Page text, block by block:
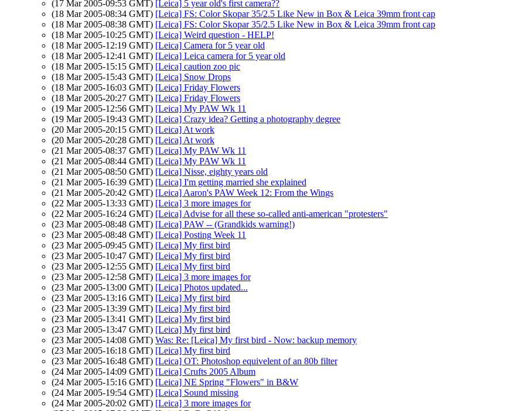
(17 Mar 2005-09:53 GMT) [Leica] 5 year old's first camera??
(18 Mar 2005-08:34 GMT) [Leica] FS: Color Skopar 35/2.5 Like New in Box & Leica 39mm front cap
(18 Mar 2005-08:38 GMT) [Leica] FS: Color Skopar 35/2.5 Like New in Box & Leica 39mm front cap
(18 Mar 2005-10:25 GMT) [Leica] Weird question - HELP!
(18 Mar 2005-12:19 GMT) [Leica] Camera for 5 year old
(18 Mar 2005-12:41 GMT) [Leica] Leica camera for 5 year old
(18 Mar 2005-15:15 GMT) [Leica] caution zoo pic
(18 Mar 2005-15:43 GMT) [Leica] Snow Drops
(18 Mar 2005-16:03 GMT) [Leica] Friday Flowers
(18 Mar 2005-20:27 GMT) [Leica] Friday Flowers
(19 Mar 2005-12:56 GMT) [Leica] My PAW Wk 11
(19 Mar 2005-19:43 GMT) [Leica] Crazy idea? Getting a photography degree
(20 Mar 2005-20:15 GMT) [Leica] At work
(20 Mar 2005-20:28 GMT) [Leica] At work
(21 Mar 2005-08:37 GMT) [Leica] My PAW Wk 11
(21 Mar 2005-08:44 GMT) [Leica] My PAW Wk 11
(21 Mar 2005-08:50 GMT) [Leica] Nisse, eighty years old
(21 Mar 2005-16:39 GMT) [Leica] I'm getting married she explained
(21 Mar 2005-20:42 GMT) [Leica] Aaron's PAW Week 12: From the Wings
(22 Mar 2005-13:33 GMT) [Leica] 3 more images for
(22 Mar 2005-16:24 GMT) [Leica] Advise for all these so-called anti-american "protesters"
(23 Mar 2005-08:48 GMT) [Leica] PAW -- (Grandkids warning!)
(23 Mar 2005-08:48 GMT) [Leica] Posting Week 11
(23 Mar 2005-09:45 GMT) [Leica] My first bird
(23 Mar 2005-10:47 GMT) [Leica] My first bird
(23 Mar 2005-12:55 GMT) [Leica] My first bird
(23 Mar 2005-12:58 GMT) [Leica] 3 more images for
(23 Mar 2005-13:00 GMT) [Leica] Photos updated...
(23 Mar 2005-13:16 GMT) [Leica] My first bird
(23 Mar 2005-13:39 GMT) [Leica] My first bird
(23 Mar 2005-13:41 GMT) [Leica] My first bird
(23 Mar 2005-13:47 GMT) [Leica] My first bird
(23 Mar 2005-14:08 GMT) Was: Re: [Leica] My first bird - Now: backup memory
(23 Mar 2005-16:18 GMT) [Leica] My first bird
(23 Mar 2005-16:48 GMT) [Leica] OT: Photoshop equivelent of an 80b filter
(24 Mar 2005-14:09 GMT) [Leica] Crufts 2005 Album
(24 Mar 2005-15:16 GMT) [Leica] NE Spring "Flowers" in B&W
(24 Mar 2005-19:54 GMT) [Leica] Sound missing
(24 Mar 2005-20:02 GMT) [Leica] 3 more images for